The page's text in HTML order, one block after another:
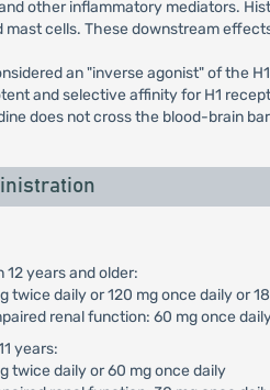
other inflammatory mediators.
mast cells. These downstream
an "inverse agonist" of the
and selective affinity for H1
does not cross the blood-brain
years and older:
twice daily or 120 mg once daily or
renal function: 60 mg once
years:
twice daily or 60 mg once daily